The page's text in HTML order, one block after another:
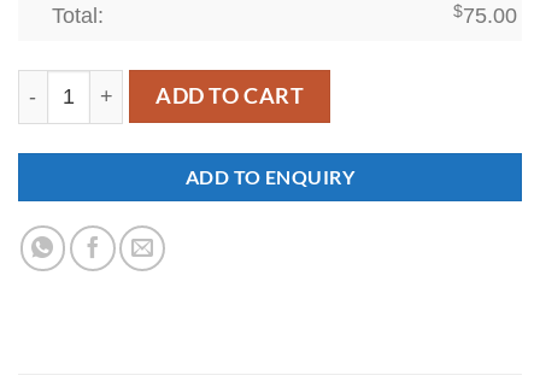
Total: $75.00
SDK-HR-00019 quantityADD TO CART
ADD TO ENQUIRY